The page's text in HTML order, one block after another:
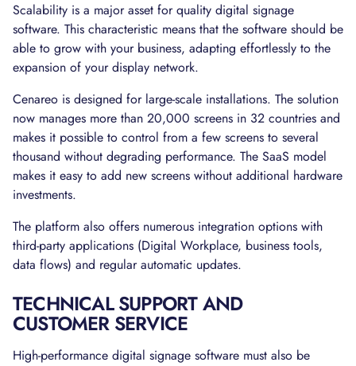
Scalability is a major asset for quality digital signage
software. This characteristic means that the software should be
able to grow with your business, adapting effortlessly to the
expansion of your display network.
Cenareo is designed for large-scale installations. The solution
now manages more than 20,000 screens in 32 countries and
makes it possible to control from a few screens to several
thousand without degrading performance. The SaaS model
makes it easy to add new screens without additional hardware
investments.
The platform also offers numerous integration options with
third-party applications (Digital Workplace, business tools,
data flows) and regular automatic updates.
TECHNICAL SUPPORT AND
CUSTOMER SERVICE
High-performance digital signage software must also be